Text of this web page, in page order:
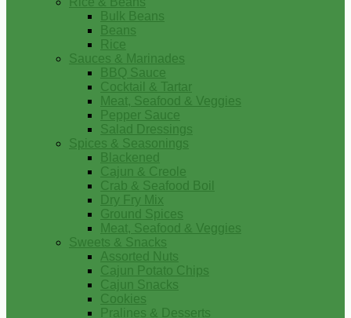
Bulk Beans
Beans
Rice
Sauces & Marinades
BBQ Sauce
Cocktail & Tartar
Meat, Seafood & Veggies
Pepper Sauce
Salad Dressings
Spices & Seasonings
Blackened
Cajun & Creole
Crab & Seafood Boil
Dry Fry Mix
Ground Spices
Meat, Seafood & Veggies
Sweets & Snacks
Assorted Nuts
Cajun Potato Chips
Cajun Snacks
Cookies
Pralines & Desserts